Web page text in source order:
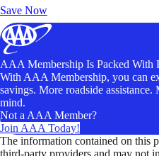
Save Now
AAA Membership Is Packed With
With AAA Membership, you can
savings. More roadside
mind.
Not a AAA Member?
Join AAA Today!
The information contained on this
third-party providers and may not